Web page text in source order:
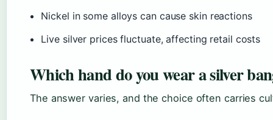
Nickel in some alloys can cause skin reactions
Live silver prices fluctuate, affecting retail costs
Which hand do you wear a silver
The answer varies, and the choice often carries